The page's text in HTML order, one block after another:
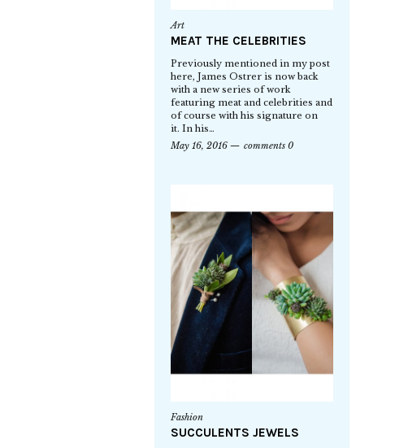
Art
MEAT THE CELEBRITIES
Previously mentioned in my post
here, James Ostrer is now back
with a new series of work
featuring meat and celebrities and
of course with his signature on
it. In his…
May 16, 2016
comments 0
Fashion
SUCCULENTS JEWELS